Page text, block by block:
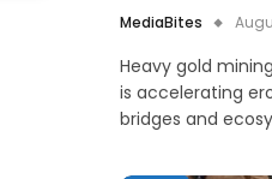
MediaBites
Heavy gold
is accelerating
bridges and